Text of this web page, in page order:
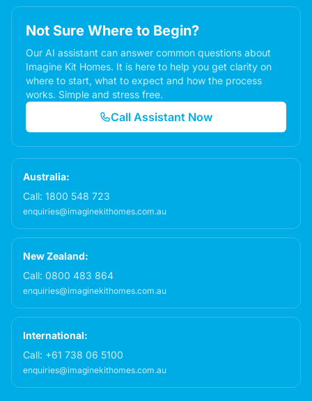
Not Sure Where to Begin?
Our AI assistant can answer common questions about
Imagine Kit Homes. It is here to help you get clarity on
where to start, what to expect and how the process
works. Simple and stress free.
Call Assistant Now
Australia:
Call: 1800 548 723
enquiries@imaginekithomes.com.au
New Zealand:
Call: 0800 483 864
enquiries@imaginekithomes.com.au
International:
Call: +61 738 06 5100
enquiries@imaginekithomes.com.au